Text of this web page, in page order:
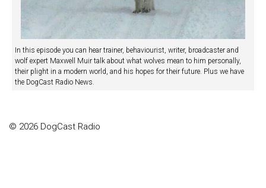
In this episode you can hear trainer, behaviourist, writer, broadcaster and
wolf expert Maxwell Muir talk about what wolves mean to him personally,
their plight in a modern world, and his hopes for their future. Plus we have
the DogCast Radio News.
© 2026 DogCast Radio